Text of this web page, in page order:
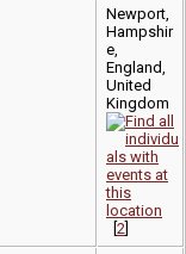
Newport,
Hampshir
e,
England,
United
Kingdom
[2]